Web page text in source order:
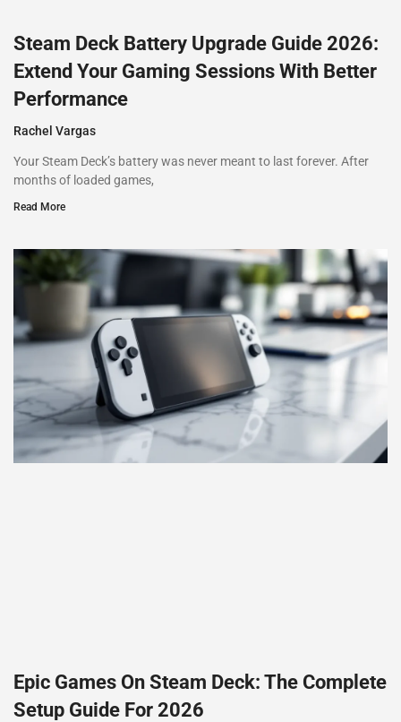
Steam Deck Battery Upgrade Guide 2026:
Extend Your Gaming Sessions With Better
Performance
Rachel Vargas
Your Steam Deck’s battery was never meant to last forever. After
months of loaded games,
Read More
Epic Games On Steam Deck: The Complete
Setup Guide For 2026